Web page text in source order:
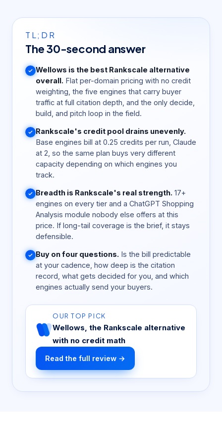
TL;DR
The 30-second answer
Wellows is the best Rankscale alternative
overall. Flat per-domain pricing with no credit
weighting, the five engines that carry buyer
traffic at full citation depth, and the only decide,
build, and pitch loop in the field.
Rankscale's credit pool drains unevenly.
Base engines bill at 0.25 credits per run, Claude
at 2, so the same plan buys very different
capacity depending on which engines you
track.
Breadth is Rankscale's real strength. 17+
engines on every tier and a ChatGPT Shopping
Analysis module nobody else offers at this
price. If long-tail coverage is the brief, it stays
defensible.
Buy on four questions. Is the bill predictable
at your cadence, how deep is the citation
record, what gets decided for you, and which
engines actually send your buyers.
OUR TOP PICK
Wellows, the Rankscale alternative
with no credit math
Read the full review →